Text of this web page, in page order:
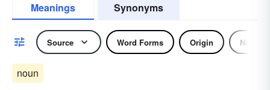
Meanings Synonyms
Source Word Forms Origin Noun
noun